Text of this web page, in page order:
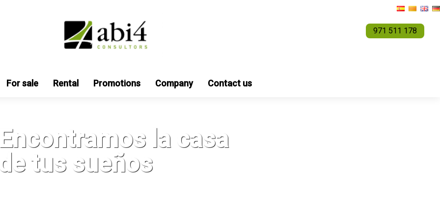
971 511 178
For sale Rental Promotions Company Contact us
la casa
tus sueños